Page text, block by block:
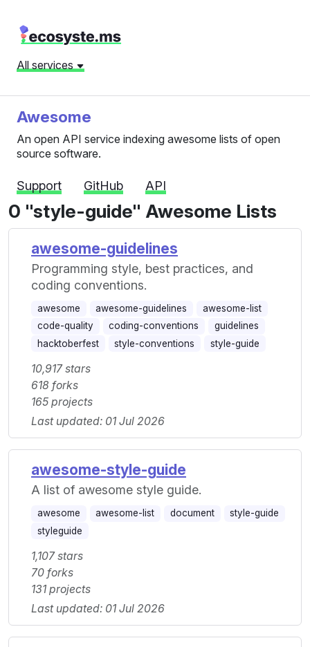
All services
Awesome
An open API service indexing awesome lists of open
source software.
Support GitHub API
0 "style-guide" Awesome Lists
awesome-guidelines
Programming style, best practices, and
coding conventions.
awesome awesome-guidelines
awesome-list
code-quality
coding-conventions
guidelines
hacktoberfest
style-conventions style-guide
10,917 stars
618 forks
165 projects
Last updated: 01 Jul 2026
awesome-style-guide
A list of awesome style guide.
awesome awesome-list document
style-guide
styleguide
1,107 stars
70 forks
131 projects
Last updated: 01 Jul 2026